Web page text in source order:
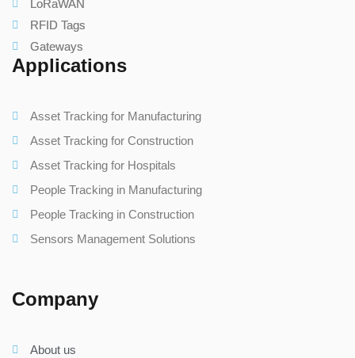
LoRaWAN
RFID Tags
Gateways
Applications
Asset Tracking for Manufacturing
Asset Tracking for Construction
Asset Tracking for Hospitals
People Tracking in Manufacturing
People Tracking in Construction
Sensors Management Solutions
Company
About us